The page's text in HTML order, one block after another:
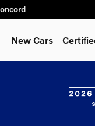
New Cars